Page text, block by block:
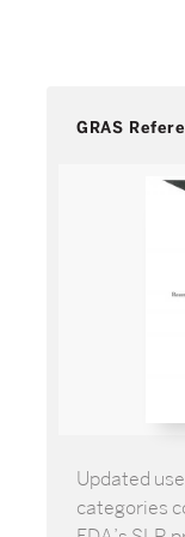
GRAS
Updated
categories